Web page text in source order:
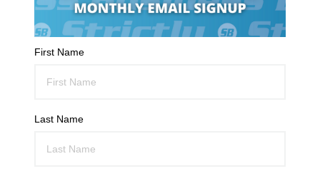
First Name
Last Name